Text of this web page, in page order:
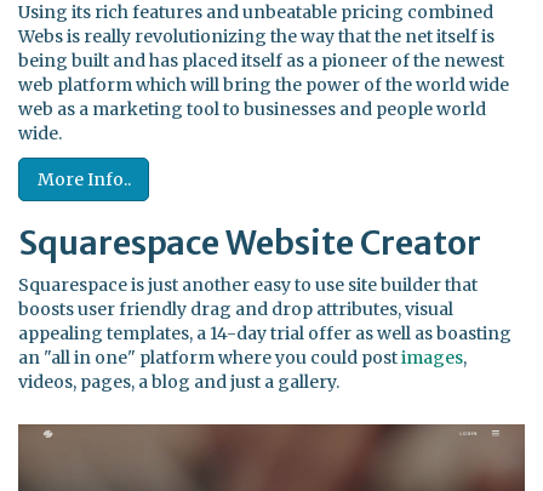
Using its rich features and unbeatable pricing combined
Webs is really revolutionizing the way that the net itself is
being built and has placed itself as a pioneer of the newest
web platform which will bring the power of the world wide
web as a marketing tool to businesses and people world
wide.
More Info..
Squarespace Website Creator
Squarespace is just another easy to use site builder that
boosts user friendly drag and drop attributes, visual
appealing templates, a 14-day trial offer as well as boasting
an "all in one" platform where you could postimages,
videos, pages, a blog and just a gallery.